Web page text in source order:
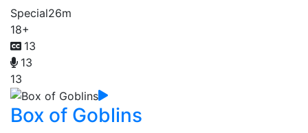
Special26m
18+
13
13
13
Box of Goblins